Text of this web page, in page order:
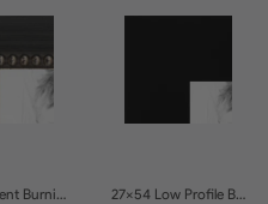
27x54 Regent Burnished Bead Picture Frames 27x54 Low Profile Black Picture Frames